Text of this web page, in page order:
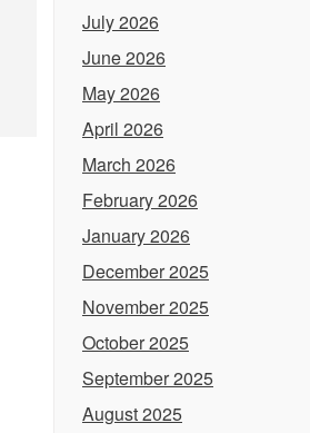
July 2026
June 2026
May 2026
April 2026
March 2026
February 2026
January 2026
December 2025
November 2025
October 2025
September 2025
August 2025